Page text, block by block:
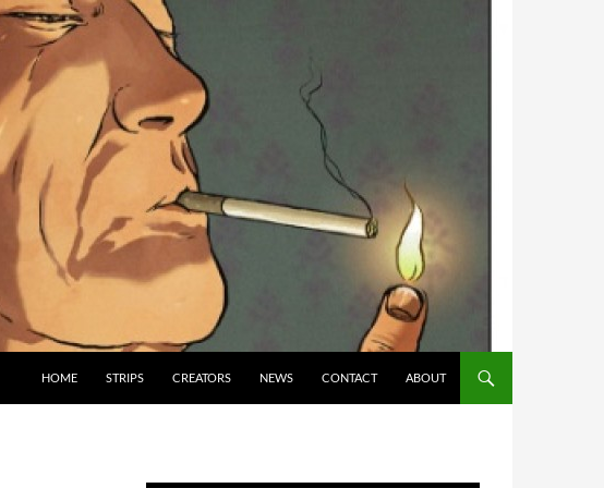
HOME STRIPS CREATORS NEWS CONTACT ABOUT